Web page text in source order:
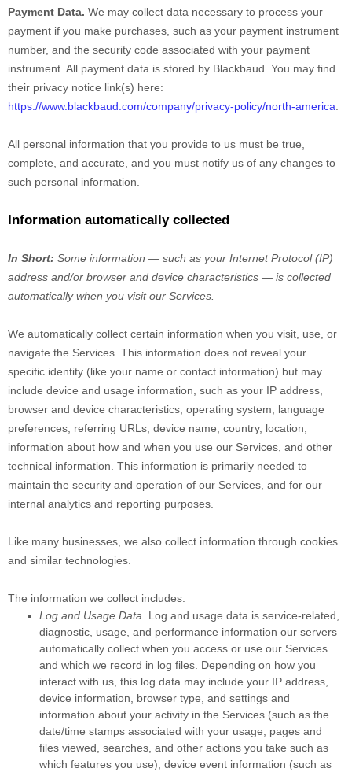
Payment Data. We may collect data necessary to process your
payment if you make purchases, such as your payment instrument
number, and the security code associated with your payment
instrument. All payment data is stored by Blackbaud. You may find
their privacy notice link(s) here:
https://www.blackbaud.com/company/privacy-policy/north-america.
All personal information that you provide to us must be true,
complete, and accurate, and you must notify us of any changes to
such personal information.
Information automatically collected
In Short: Some information — such as your Internet Protocol (IP)
address and/or browser and device characteristics — is collected
automatically when you visit our Services.
We automatically collect certain information when you visit, use, or
navigate the Services. This information does not reveal your
specific identity (like your name or contact information) but may
include device and usage information, such as your IP address,
browser and device characteristics, operating system, language
preferences, referring URLs, device name, country, location,
information about how and when you use our Services, and other
technical information. This information is primarily needed to
maintain the security and operation of our Services, and for our
internal analytics and reporting purposes.
Like many businesses, we also collect information through cookies
and similar technologies.
The information we collect includes:
Log and Usage Data. Log and usage data is service-related,
diagnostic, usage, and performance information our servers
automatically collect when you access or use our Services
and which we record in log files. Depending on how you
interact with us, this log data may include your IP address,
device information, browser type, and settings and
information about your activity in the Services (such as the
date/time stamps associated with your usage, pages and
files viewed, searches, and other actions you take such as
which features you use), device event information (such as